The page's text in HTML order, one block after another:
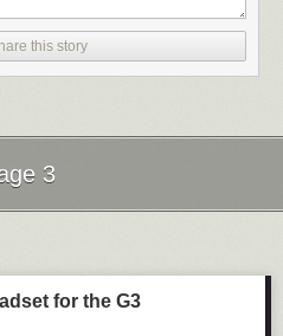
. Thank you for being a Ghacks
this story
3
for the G3